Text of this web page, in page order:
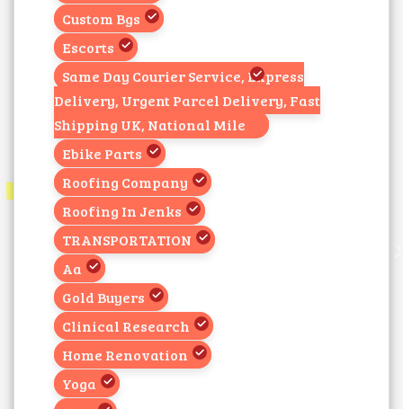
Custom Bgs
Escorts
Same Day Courier Service, Express
Delivery, Urgent Parcel Delivery, Fast
Shipping UK, National Mile
Ebike Parts
Roofing Company
Roofing In Jenks
TRANSPORTATION
Aa
Gold Buyers
Clinical Research
Home Renovation
Yoga